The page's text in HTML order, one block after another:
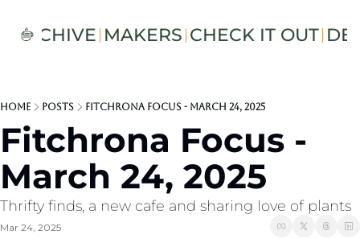
ARCHIVE MAKERS CHECK IT OUT
Home Posts Fitchrona Focus - March 24, 2025
Fitchrona Focus -
March 24, 2025
Thrifty finds, a new cafe and sharing love of plants
Mar 24, 2025